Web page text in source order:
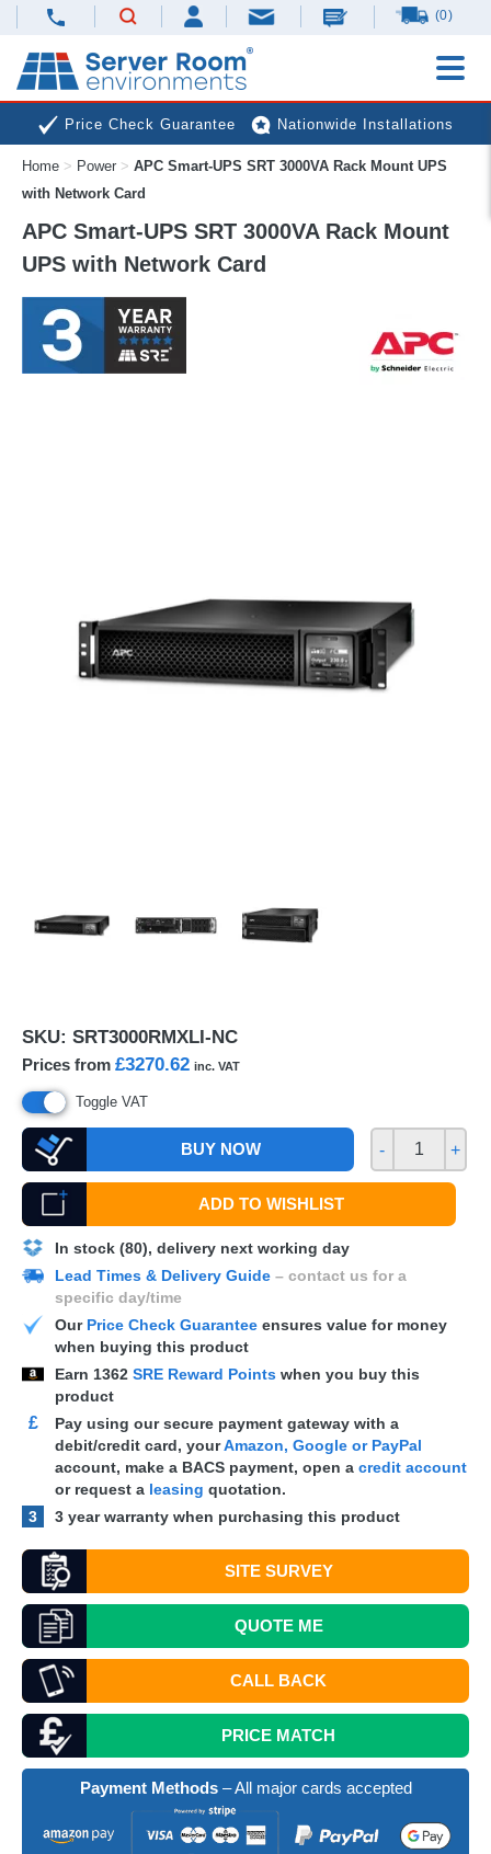
(0)
Price Check Guarantee Nationwide Installations
Next Day Deliveries Free Expert Advice
Home > Power > APC Smart-UPS SRT 3000VA Rack Mount UPS
with Network Card
APC Smart-UPS SRT 3000VA Rack Mount
UPS with Network Card
SKU: SRT3000RMXLI-NC
Prices from £3270.62 inc. VAT
Toggle VAT
BUY NOW - +
ADD TO WISHLIST
In stock (80), delivery next working day
Lead Times & Delivery Guide – contact us for a
specific day/time
Our Price Check Guarantee ensures value for money
when buying this product
Earn 1362 SRE Reward Points when you buy this
product
£
Pay using our secure payment gateway with a
debit/credit card, yourAmazon, Google or PayPal
account, make a BACS payment, open a credit account
or request a leasing quotation.
3
3 year warranty when purchasing this product
SITE SURVEY
QUOTEME
CALL BACK
PRICE MATCH
Payment Methods– All major cards accepted